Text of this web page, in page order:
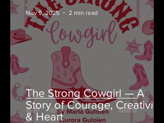
The Strong Cowgirl — A
Story of Courage, Creativity
& Heart
-
Nov 9, 2025
2 min read